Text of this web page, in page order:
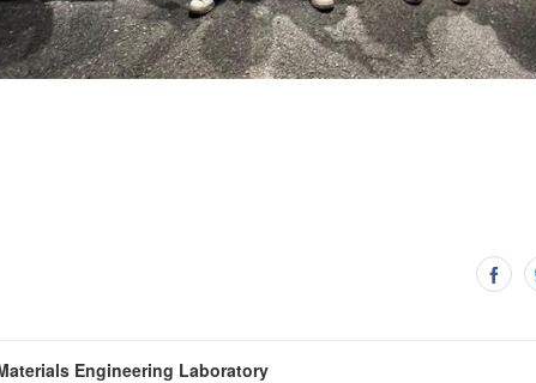
Engineering Laboratory